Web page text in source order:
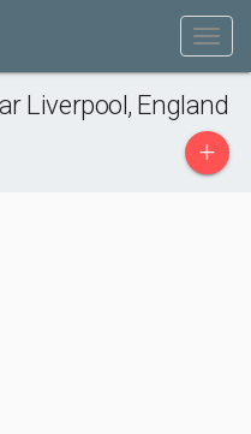
Liverpool, England
+